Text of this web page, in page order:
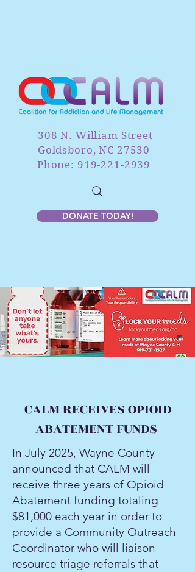
DONATE TODAY!
308 N. William Street
Goldsboro, NC 27530
Phone: 919-221-2939
CALM RECEIVES OPIOID
ABATEMENT FUNDS
In July 2025, Wayne County
announced that CALM will
receive three years of Opioid
Abatement funding totaling
$81,000 each year in order to
provide a Community Outreach
Coordinator who will liaison
resource triage referrals that